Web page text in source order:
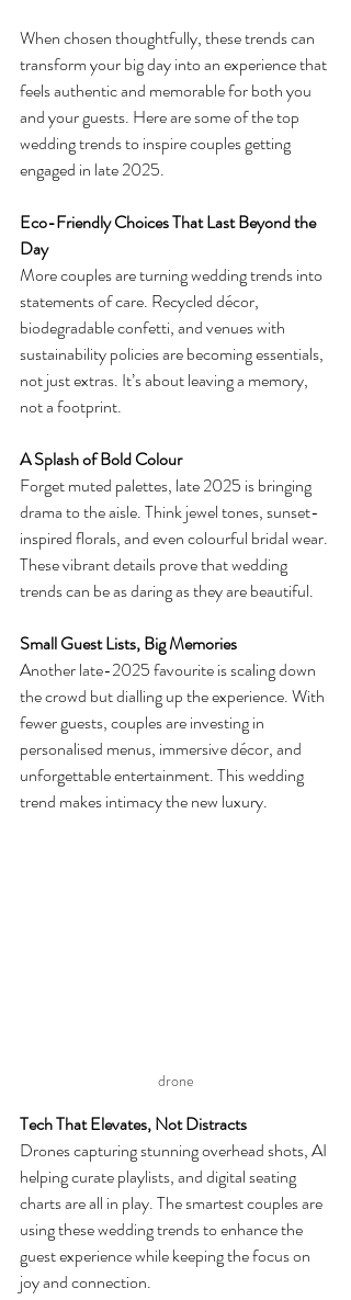
When chosen thoughtfully, these trends can
transform your big day into an experience that
feels authentic and memorable for both you
and your guests. Here are some of the top
wedding trends to inspire couples getting
engaged in late 2025.
Eco-Friendly Choices That Last Beyond the
Day
More couples are turning wedding trends into
statements of care. Recycled décor,
biodegradable confetti, and venues with
sustainability policies are becoming essentials,
not just extras. It’s about leaving a memory,
not a footprint.
A Splash of Bold Colour
Forget muted palettes, late 2025 is bringing
drama to the aisle. Think jewel tones, sunset-
inspired florals, and even colourful bridal wear.
These vibrant details prove that wedding
trends can be as daring as they are beautiful.
Small Guest Lists, Big Memories
Another late-2025 favourite is scaling down
the crowd but dialling up the experience. With
fewer guests, couples are investing in
personalised menus, immersive décor, and
unforgettable entertainment. This wedding
trend makes intimacy the new luxury.
drone
Tech That Elevates, Not Distracts
Drones capturing stunning overhead shots, AI
helping curate playlists, and digital seating
charts are all in play. The smartest couples are
using these wedding trends to enhance the
guest experience while keeping the focus on
joy and connection.